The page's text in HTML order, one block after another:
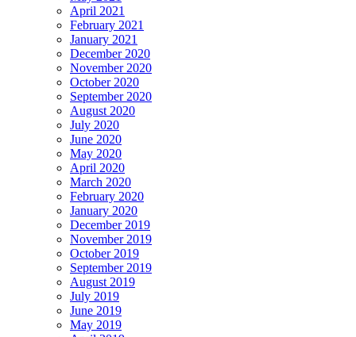
April 2021
February 2021
January 2021
December 2020
November 2020
October 2020
September 2020
August 2020
July 2020
June 2020
May 2020
April 2020
March 2020
February 2020
January 2020
December 2019
November 2019
October 2019
September 2019
August 2019
July 2019
June 2019
May 2019